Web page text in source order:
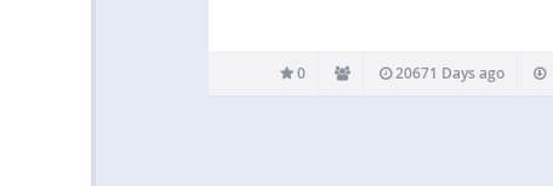
0 20671 Days ago